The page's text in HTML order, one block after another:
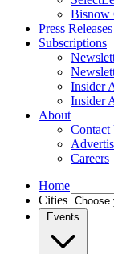
Bisnow
Press Releases
Subscriptions
Insider
Insider
About
Contact
Careers
Home
Cities
Events